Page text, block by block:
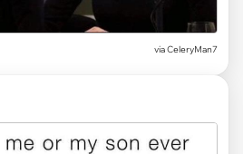
via CeleryMan7